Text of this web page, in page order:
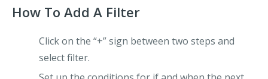
How To Add A Filter
Click on the “+” sign between two steps and
select filter.